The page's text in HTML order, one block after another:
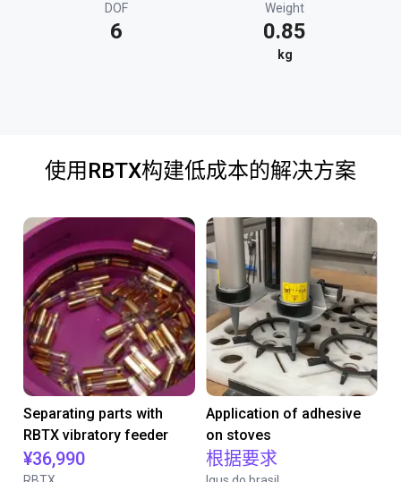
DOF
6
Weight
0.85
kg
使用RBTX构建低成本的解决方案
Separating parts with
RBTX vibratory feeder
¥36,990
Application of adhesive
on stoves
根据要求